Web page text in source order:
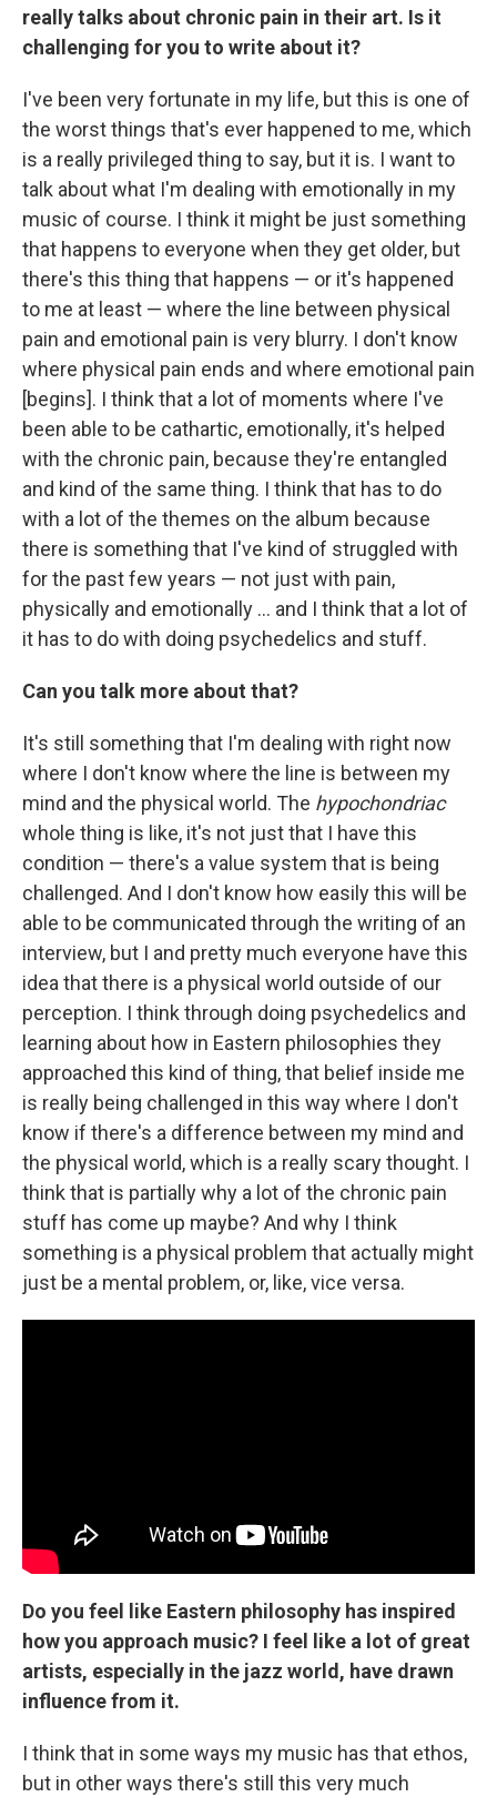
really talks about chronic pain in their art. Is it
challenging for you to write about it?
I've been very fortunate in my life, but this is one of
the worst things that's ever happened to me, which
is a really privileged thing to say, but it is. I want to
talk about what I'm dealing with emotionally in my
music of course. I think it might be just something
that happens to everyone when they get older, but
there's this thing that happens — or it's happened
to me at least — where the line between physical
pain and emotional pain is very blurry. I don't know
where physical pain ends and where emotional pain
[begins]. I think that a lot of moments where I've
been able to be cathartic, emotionally, it's helped
with the chronic pain, because they're entangled
and kind of the same thing. I think that has to do
with a lot of the themes on the album because
there is something that I've kind of struggled with
for the past few years — not just with pain,
physically and emotionally ... and I think that a lot of
it has to do with doing psychedelics and stuff.
Can you talk more about that?
It's still something that I'm dealing with right now
where I don't know where the line is between my
mind and the physical world. The hypochondriac
whole thing is like, it's not just that I have this
condition — there's a value system that is being
challenged. And I don't know how easily this will be
able to be communicated through the writing of an
interview, but I and pretty much everyone have this
idea that there is a physical world outside of our
perception. I think through doing psychedelics and
learning about how in Eastern philosophies they
approached this kind of thing, that belief inside me
is really being challenged in this way where I don't
know if there's a difference between my mind and
the physical world, which is a really scary thought. I
think that is partially why a lot of the chronic pain
stuff has come up maybe? And why I think
something is a physical problem that actually might
just be a mental problem, or, like, vice versa.
Do you feel like Eastern philosophy has inspired
how you approach music? I feel like a lot of great
artists, especially in the jazz world, have drawn
influence from it.
I think that in some ways my music has that ethos,
but in other ways there's still this very much